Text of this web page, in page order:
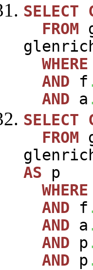
SELECT
FROM
WHERE
AND f
AND a
SELECT
FROM
AS p
WHERE
AND f
AND a
AND p
AND p